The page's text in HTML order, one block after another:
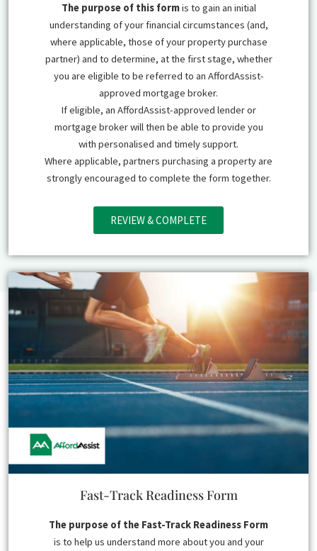
The purpose of this formis to gain an initial
understanding of your financial circumstances (and,
where applicable, those of your property purchase
partner) and to determine, at the first stage, whether
you are eligible to be referred to an AffordAssist-
approved mortgage broker.
If eligible, an AffordAssist-approved lender or
mortgage broker will then be able to provide you
with personalised and timely support.
Where applicable, partners purchasing a property are
strongly encouraged to complete the form together.
REVIEW & COMPLETE
Fast-Track Readiness Form
The purpose of the Fast-Track Readiness Form
is to help us understand more about you and your